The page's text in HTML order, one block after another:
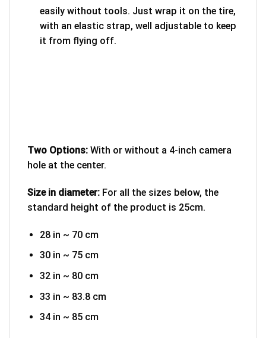
easily without tools. Just wrap it on the tire,
with an elastic strap, well adjustable to keep
it from flying off.
Two Options: With or without a 4-inch camera
hole at the center.
Size in diameter: For all the sizes below, the
standard height of the product is 25cm.
28 in ~ 70 cm
30 in ~ 75 cm
32 in ~ 80 cm
33 in ~ 83.8 cm
34 in ~ 85 cm